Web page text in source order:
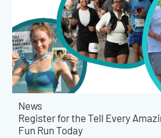
News
Register for the Tell Every
Fun Run Today